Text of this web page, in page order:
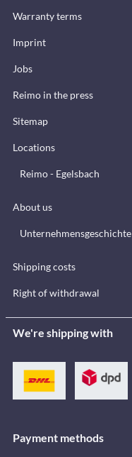
Warranty terms
Imprint
Jobs
Reimo in the press
Sitemap
Locations
Reimo - Egelsbach
About us
Unternehmensgeschichte
Shipping costs
Right of withdrawal
We're shipping with
Payment methods